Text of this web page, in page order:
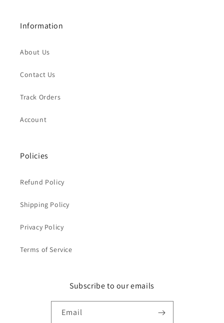
Information
About Us
Contact Us
Track Orders
Account
Policies
Refund Policy
Shipping Policy
Privacy Policy
Terms of Service
Subscribe to our emails
Email